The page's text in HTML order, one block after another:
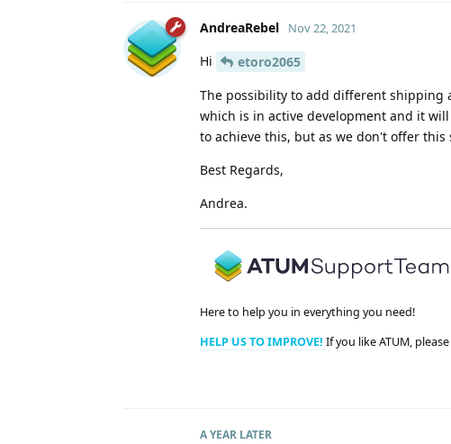
AndreaRebel Nov 22, 2021
Hi
etoro2065
The possibility to add different shipping
which is in active development and it
to achieve this, but as we don't offer
Best Regards,
Andrea.
Here to help you in everything you need!
HELP US TO IMPROVE! If you like ATUM,
A YEAR LATER